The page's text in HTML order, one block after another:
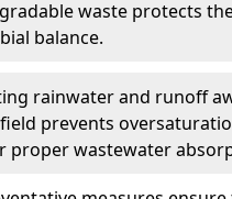
waste protects
balance.
rainwater and runoff
prevents
proper wastewater